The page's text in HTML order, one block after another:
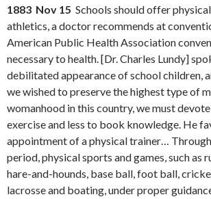
1883 Nov 15 Schools should offer
athletics, a doctor recommends at
American Public Health Association
necessary to health. [Dr. Charles Lundy]
debilitated appearance of school children,
we wished to preserve the highest type of
womanhood in this country, we must
exercise and less to book knowledge. He
appointment of a physical trainer…
period, physical sports and games, such as
hare-and-hounds, base ball, foot ball,
lacrosse and boating, under proper